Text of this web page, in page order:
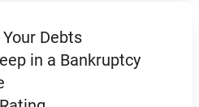
Debts
in a Bankruptcy